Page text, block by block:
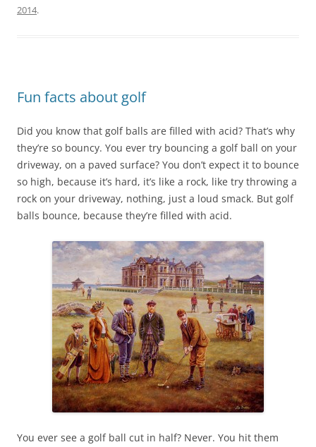
2014.
Fun facts about golf
Did you know that golf balls are filled with acid? That’s why
they’re so bouncy. You ever try bouncing a golf ball on your
driveway, on a paved surface? You don’t expect it to bounce
so high, because it’s hard, it’s like a rock, like try throwing a
rock on your driveway, nothing, just a loud smack. But golf
balls bounce, because they’re filled with acid.
You ever see a golf ball cut in half? Never. You hit them